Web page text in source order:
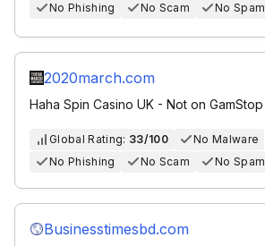
No Phishing No Scam No Spam
2020march.com
Haha Spin Casino UK - Not on GamStop
Global Rating: 33/100
No Malware
No Phishing
No Scam No Spam
Businesstimesbd.com